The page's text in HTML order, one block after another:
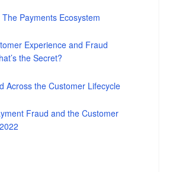
Payments Ecosystem
Experience and Fraud
the Secret?
Across the Customer Lifecycle
Fraud and the Customer